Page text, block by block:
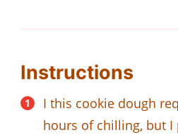
Instructions
I this cookie dough
hours of chilling, but